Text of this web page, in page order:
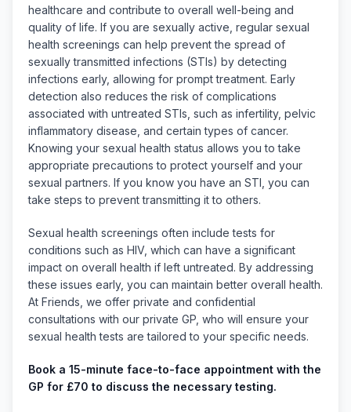
healthcare and contribute to overall well-being and
quality of life. If you are sexually active, regular sexual
health screenings can help prevent the spread of
sexually transmitted infections (STIs) by detecting
infections early, allowing for prompt treatment. Early
detection also reduces the risk of complications
associated with untreated STIs, such as infertility, pelvic
inflammatory disease, and certain types of cancer.
Knowing your sexual health status allows you to take
appropriate precautions to protect yourself and your
sexual partners. If you know you have an STI, you can
take steps to prevent transmitting it to others.
Sexual health screenings often include tests for
conditions such as HIV, which can have a significant
impact on overall health if left untreated. By addressing
these issues early, you can maintain better overall health.
At Friends, we offer private and confidential
consultations with our private GP, who will ensure your
sexual health tests are tailored to your specific needs.
Book a 15-minute face-to-face appointment with the
GP for £70 to discuss the necessary testing.